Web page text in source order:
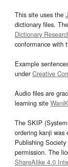
This site uses the
dictionary files.
Dictionary
conformance with
Example
underCreative
Audio files are
learning site
The SKIP
ordering kanji was
Publishing Society
permission. The
ShareAlike 4.0